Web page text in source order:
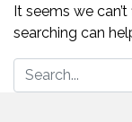
It seems we
searching can